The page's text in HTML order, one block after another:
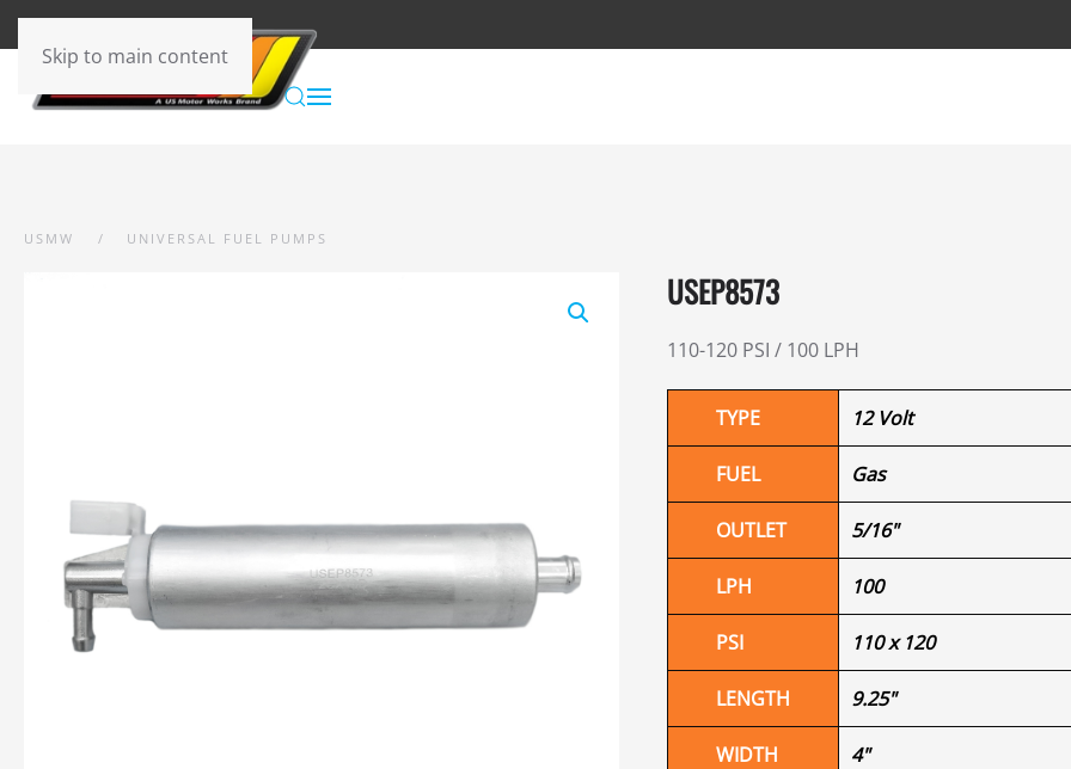
Skip to main content
USMW UNIVERSAL FUEL PUMPS
USEP8573
110-120 PSI / 100 LPH
TYPE 12 Volt
FUEL Gas
OUTLET 5/16"
LPH 100
PSI 110 x 120
LENGTH 9.25"
WIDTH 4"